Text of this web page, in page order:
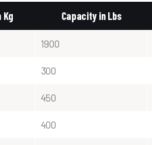
Kg Capacity in Lbs
1900
300
450
400